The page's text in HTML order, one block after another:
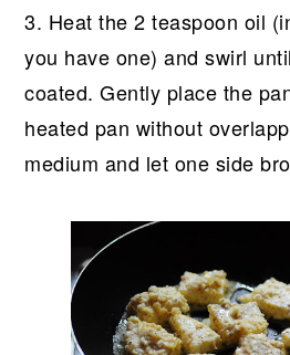
3. Heat the 2 teaspoon oil
you have one) and swirl
coated. Gently place the
heated pan without
medium and let one side